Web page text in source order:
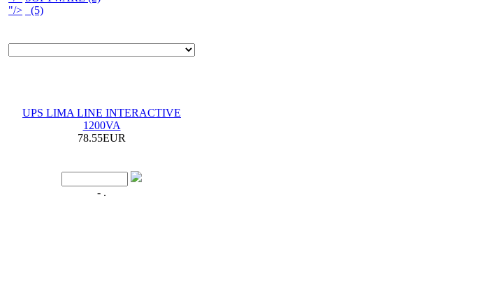
"/>
(5)
UPS LIMA LINE INTERACTIVE
1200VA
78.55EUR
- .